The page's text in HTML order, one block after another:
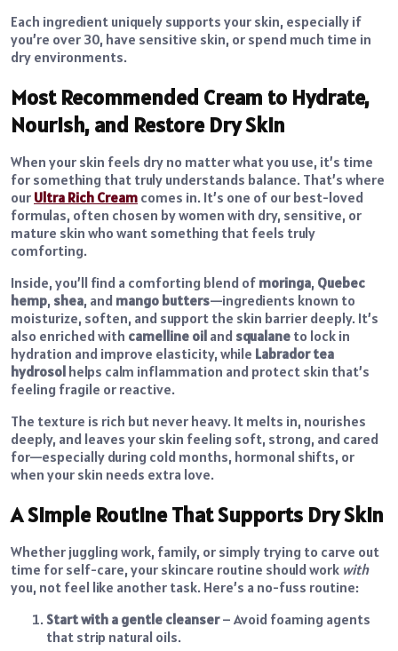
Each ingredient uniquely supports your skin, especially if
you’re over 30, have sensitive skin, or spend much time in
dry environments.
Most Recommended Cream to Hydrate,
Nourish, and Restore Dry Skin
When your skin feels dry no matter what you use, it’s time
for something that truly understands balance. That’s where
our Ultra Rich Cream comes in. It’s one of our best-loved
formulas, often chosen by women with dry, sensitive, or
mature skin who want something that feels truly
comforting.
Inside, you’ll find a comforting blend of moringa, Quebec
hemp, shea, and mango butters—ingredients known to
moisturize, soften, and support the skin barrier deeply. It’s
also enriched with camelline oil and squalane to lock in
hydration and improve elasticity, while Labrador tea
hydrosol helps calm inflammation and protect skin that’s
feeling fragile or reactive.
The texture is rich but never heavy. It melts in, nourishes
deeply, and leaves your skin feeling soft, strong, and cared
for—especially during cold months, hormonal shifts, or
when your skin needs extra love.
A Simple Routine That Supports Dry Skin
Whether juggling work, family, or simply trying to carve out
time for self-care, your skincare routine should work with
you, not feel like another task. Here’s a no-fuss routine:
Start with a gentle cleanser– Avoid foaming agents
that strip natural oils.